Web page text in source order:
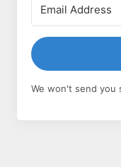
We won't send you